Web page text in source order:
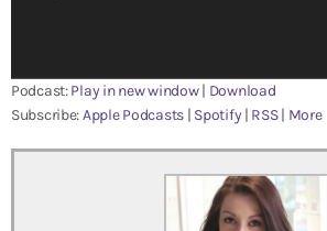
a
y
e
r
Podcast:Play in new window| Download
Subscribe:Apple Podcasts | Spotify | RSS| More